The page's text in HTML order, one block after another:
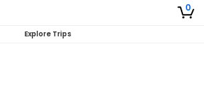
0
Explore Trips